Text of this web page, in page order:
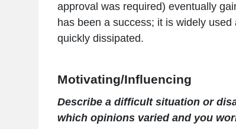
approval was required) eventually
has been a success; it is widely
quickly dissipated.
Motivating/Influencing
Describe a difficult situation or
which opinions varied and you